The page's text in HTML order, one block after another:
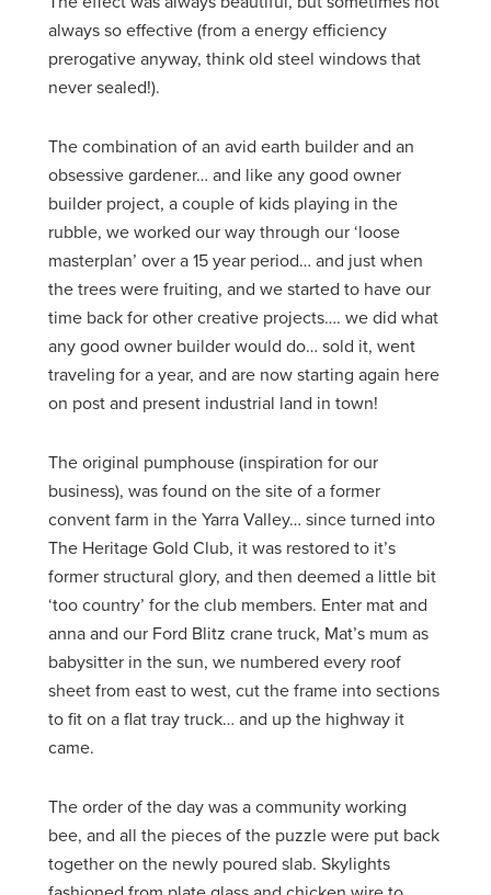
always so effective (from a energy efficiency
prerogative anyway, think old steel windows that
never sealed!).
The combination of an avid earth builder and an
obsessive gardener… and like any good owner
builder project, a couple of kids playing in the
rubble, we worked our way through our ‘loose
masterplan’ over a 15 year period… and just when
the trees were fruiting, and we started to have our
time back for other creative projects…. we did what
any good owner builder would do… sold it, went
traveling for a year, and are now starting again here
on post and present industrial land in town!
The original pumphouse (inspiration for our
business), was found on the site of a former
convent farm in the Yarra Valley… since turned into
The Heritage Gold Club, it was restored to it’s
former structural glory, and then deemed a little bit
‘too country’ for the club members. Enter mat and
anna and our Ford Blitz crane truck, Mat’s mum as
babysitter in the sun, we numbered every roof
sheet from east to west, cut the frame into sections
to fit on a flat tray truck… and up the highway it
came.
The order of the day was a community working
bee, and all the pieces of the puzzle were put back
together on the newly poured slab. Skylights